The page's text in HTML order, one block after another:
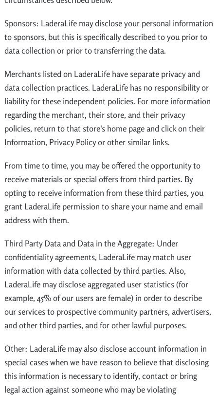
Sponsors: LaderaLife may disclose your personal information
to sponsors, but this is specifically described to you prior to
data collection or prior to transferring the data.
Merchants listed on LaderaLife have separate privacy and
data collection practices. LaderaLife has no responsibility or
liability for these independent policies. For more information
regarding the merchant, their store, and their privacy
policies, return to that store's home page and click on their
Information, Privacy Policy or other similar links.
From time to time, you may be offered the opportunity to
receive materials or special offers from third parties. By
opting to receive information from these third parties, you
grant LaderaLife permission to share your name and email
address with them.
Third Party Data and Data in the Aggregate: Under
confidentiality agreements, LaderaLife may match user
information with data collected by third parties. Also,
LaderaLife may disclose aggregated user statistics (for
example, 45% of our users are female) in order to describe
our services to prospective community partners, advertisers,
and other third parties, and for other lawful purposes.
Other: LaderaLife may also disclose account information in
special cases when we have reason to believe that disclosing
this information is necessary to identify, contact or bring
legal action against someone who may be violating